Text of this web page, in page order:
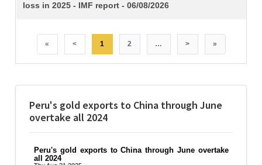
Peru's gold exports to China through June
overtake all 2024
loss in 2025 - IMF report - 06/08/2026
« < 1 2 … > »